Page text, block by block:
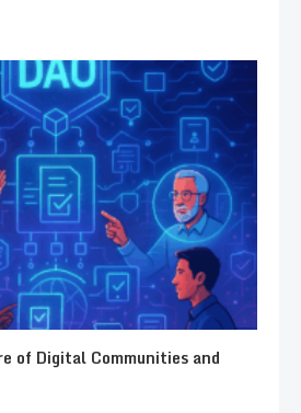
of Digital Communities and